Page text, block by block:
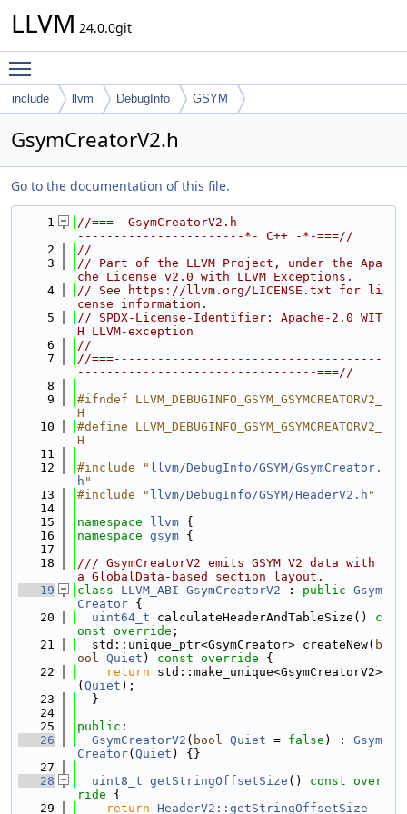
LLVM 24.0.0git
include llvm DebugInfo GSYM
GsymCreatorV2.h
Go to the documentation of this file.
    1
//===- GsymCreatorV2.h -------------------
-----------------------*- C++ -*-===//
    2
//
    3
// Part of the LLVM Project, under the Apa
che License v2.0 with LLVM Exceptions.
    4
// See https://llvm.org/LICENSE.txt for li
cense information.
    5
// SPDX-License-Identifier: Apache-2.0 WIT
H LLVM-exception
    6
//
    7
//===-------------------------------------
---------------------------------===//
    8
    9
#ifndef LLVM_DEBUGINFO_GSYM_GSYMCREATORV2_
H
   10
#define LLVM_DEBUGINFO_GSYM_GSYMCREATORV2_
H
   11
   12
#include " llvm/DebugInfo/GSYM/GsymCreator.
h "
   13
#include " llvm/DebugInfo/GSYM/HeaderV2.h "
   14
   15
namespace llvm {
   16
namespace gsym {
   17
   18
/// GsymCreatorV2 emits GSYM V2 data with
a GlobalData-based section layout.
   19
class LLVM_ABI GsymCreatorV2 : public Gsym
Creator {
   20
uint64_t calculateHeaderAndTableSize() c
onst override ;
   21
  std::unique_ptr<GsymCreator> createNew(
b
ool Quiet ) const override {
   22
return std::make_unique<GsymCreatorV2>
( Quiet );
   23
  }
   24
   25
public :
   26
GsymCreatorV2 ( bool Quiet = false ) : Gsym
Creator( Quiet ) {}
   27
   28
uint8_t getStringOffsetSize ()
const over
ride {
   29
return HeaderV2::getStringOffsetSize